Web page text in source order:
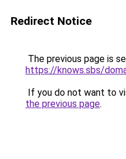
Redirect Notice
The previous page is
https://knows.sbs/
If you do not want to
the previous page.